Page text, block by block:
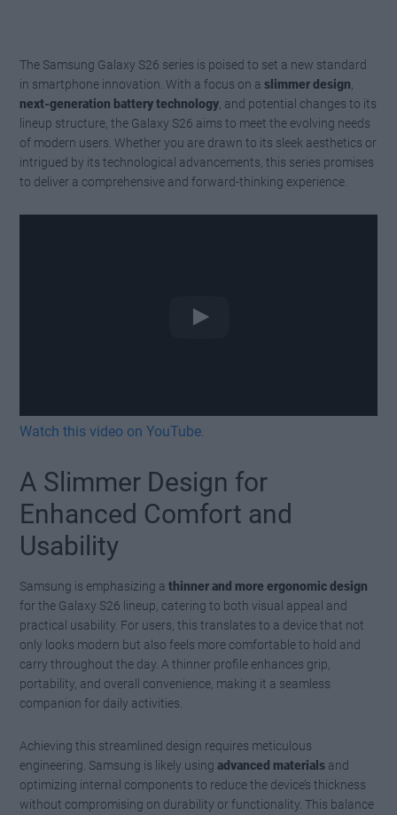
The Samsung Galaxy S26 series is poised to set a new standard
in smartphone innovation. With a focus on aslimmer design
next-generation battery technology , and potential changes to its
lineup structure, the Galaxy S26 aims to meet the evolving needs
of modern users. Whether you are drawn to its sleek aesthetics or
intrigued by its technological advancements, this series promises
to deliver a comprehensive and forward-thinking experience.
Watch this video on YouTube
A Slimmer Design for
Enhanced Comfort and
Usability
Samsung is emphasizing athinner and more ergonomic design
for the Galaxy S26 lineup, catering to both visual appeal and
practical usability. For users, this translates to a device that not
only looks modern but also feels more comfortable to hold and
carry throughout the day. A thinner profile enhances grip,
portability, and overall convenience, making it a seamless
companion for daily activities.
Achieving this streamlined design requires meticulous
engineering. Samsung is likely usingadvanced materials and
optimizing internal components to reduce the device’s thickness
without compromising on durability or functionality. This balance